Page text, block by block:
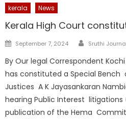
kerala News
Kerala High Court
Posted
September 7, 2024 Author
Sruthi
By Our legal Correspondent
has constituted a Special
Justices A K Jayasankaran
hearing Public Interest
publication of the Hema